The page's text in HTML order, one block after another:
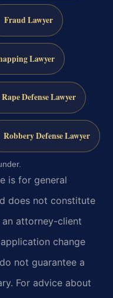
Fraud Lawyer
Lawyer
Rape Defense Lawyer
Robbery Defense Lawyer
is for general
does not constitute
attorney-client
change
not guarantee a
For advice about